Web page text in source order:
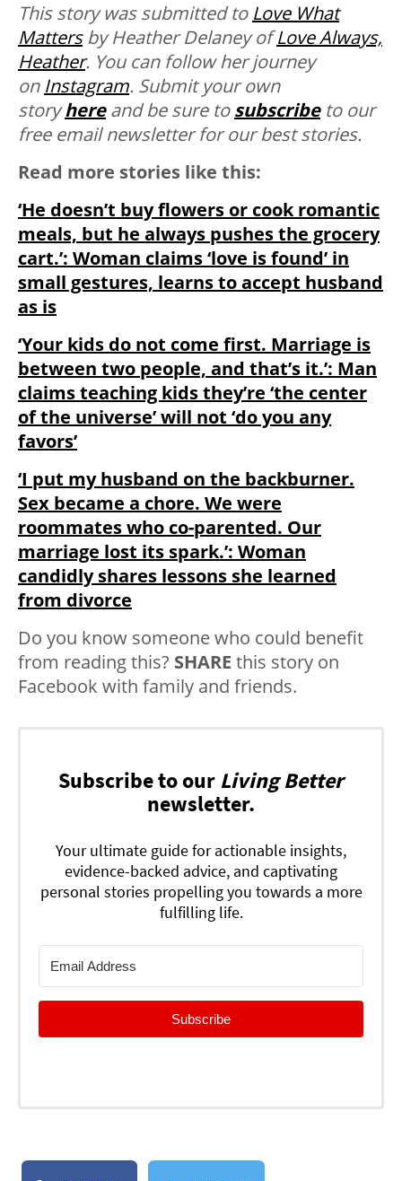
This story was submitted to Love What
Mattersby Heather Delaney ofLove Always,
Heather. You can follow her journey
on Instagram. Submit your own
storyhereand be sure tosubscribeto our
free email newsletter for our best stories.
Read more stories like this:
‘He doesn’t buy flowers or cook romantic
meals, but he always pushes the grocery
cart.’: Woman claims ‘love is found’ in
small gestures, learns to accept husband
as is
‘Your kids do not come first. Marriage is
between two people, and that’s it.’: Man
claims teaching kids they’re ‘the center
of the universe’ will not ‘do you any
favors’
‘I put my husband on the backburner.
Sex became a chore. We were
roommates who co-parented. Our
marriage lost its spark.’: Woman
candidly shares lessons she learned
from divorce
Do you know someone who could benefit
from reading this? SHARE this story on
Facebook with family and friends.
Subscribe to our Living Better
newsletter.
Your ultimate guide for actionable insights,
evidence-backed advice, and captivating
personal stories propelling you towards a more
fulfilling life.
Subscribe